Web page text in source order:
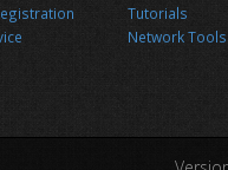
Tutorials
Network Tools